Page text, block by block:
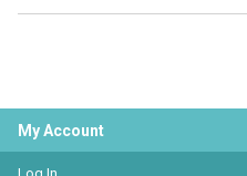
My Account